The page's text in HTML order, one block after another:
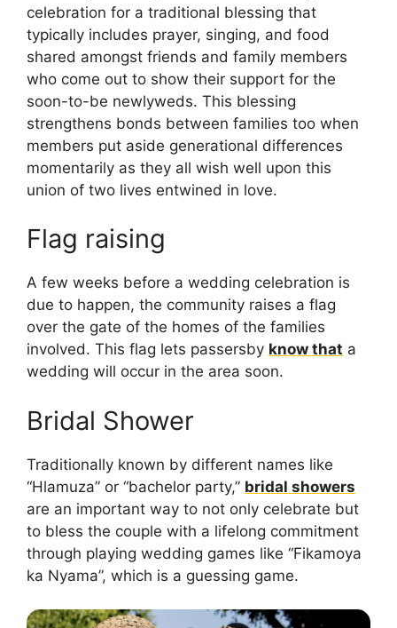
celebration for a traditional blessing that
typically includes prayer, singing, and food
shared amongst friends and family members
who come out to show their support for the
soon-to-be newlyweds. This blessing
strengthens bonds between families too when
members put aside generational differences
momentarily as they all wish well upon this
union of two lives entwined in love.
Flag raising
A few weeks before a wedding celebration is
due to happen, the community raises a flag
over the gate of the homes of the families
involved. This flag lets passersby know that a
wedding will occur in the area soon.
Bridal Shower
Traditionally known by different names like
“Hlamuza” or “bachelor party,” bridal showers
are an important way to not only celebrate but
to bless the couple with a lifelong commitment
through playing wedding games like “Fikamoya
ka Nyama”, which is a guessing game.